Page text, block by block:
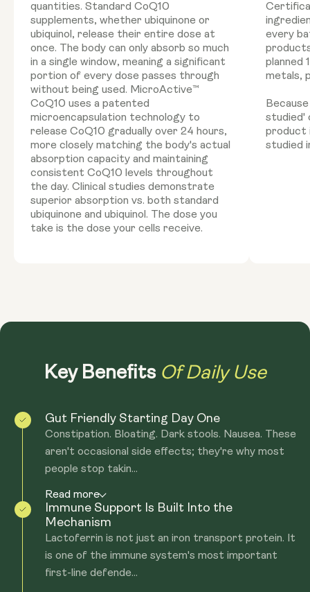
quantities. Standard CoQ10
supplements, whether ubiquinone or
ubiquinol, release their entire dose at
once. The body can only absorb so much
in a single window, meaning a significant
portion of every dose passes through
without being used. MicroActive™
CoQ10 uses a patented
microencapsulation technology to
release CoQ10 gradually over 24 hours,
more closely matching the body's actual
absorption capacity and maintaining
consistent CoQ10 levels throughout
the day. Clinical studies demonstrate
superior absorption vs. both standard
ubiquinone and ubiquinol. The dose you
take is the dose your cells receive.
every
planned
metals,
studied'
product
studied
Key Benefits Of Daily Use
Gut Friendly Starting Day One
Constipation. Bloating. Dark stools. Nausea. These
aren't occasional side effects; they're why most
people stop takin...
Read more
Immune Support Is Built Into the
Mechanism
Lactoferrin is not just an iron transport protein. It
is one of the immune system's most important
first-line defende...